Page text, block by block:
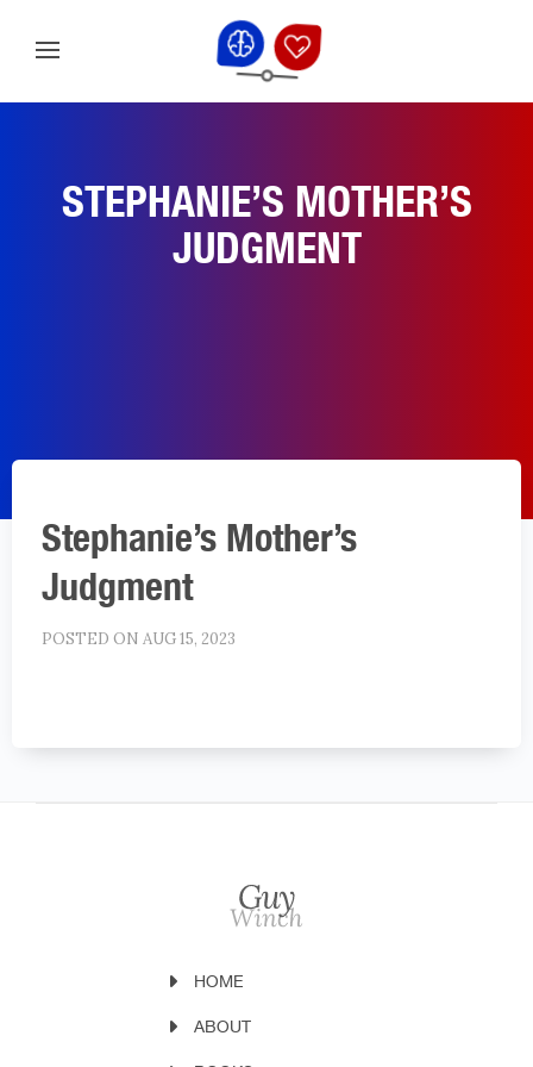
STEPHANIE’S MOTHER’S
JUDGMENT
Stephanie’s Mother’s
Judgment
POSTED ON AUG 15, 2023
HOME
ABOUT